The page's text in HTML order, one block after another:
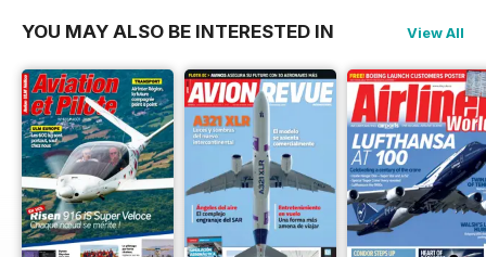
YOU MAY ALSO BE INTERESTED IN View All